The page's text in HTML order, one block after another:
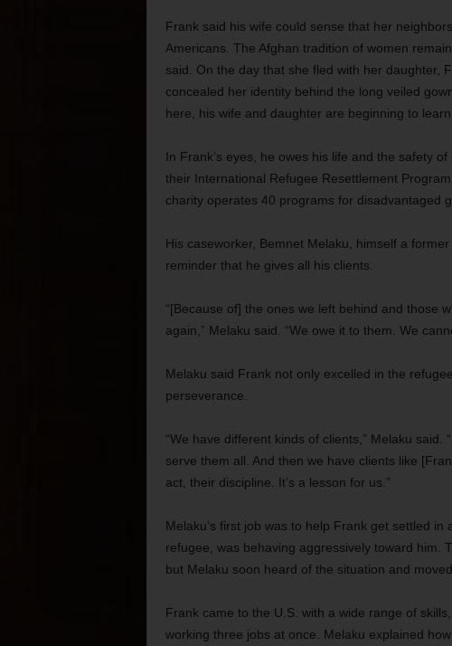
Frank said his wife could sense that her
Americans. The Afghan tradition of women
said. On the day that she fled with her daughter,
concealed her identity behind the long veiled
here, his wife and daughter are beginning to learn
In Frank’s eyes, he owes his life and the safety
their International Refugee Resettlement
charity operates 40 programs for disadvantaged
His caseworker, Bemnet Melaku, himself a
reminder that he gives all his clients.
“[Because of] the ones we left behind and those
again,” Melaku said. “We owe it to them. We
Melaku said Frank not only excelled in the
perseverance.
“We have different kinds of clients,” Melaku
serve them all. And then we have clients like
act, their discipline. It’s a lesson for us.”
Melaku’s first job was to help Frank get settled
refugee, was behaving aggressively toward him.
but Melaku soon heard of the situation and
Frank came to the U.S. with a wide range of
working three jobs at once. Melaku explained